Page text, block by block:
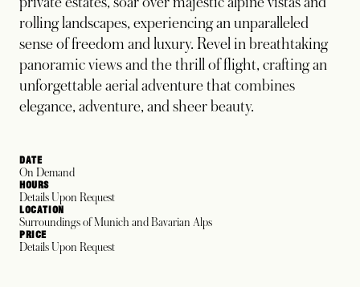
rolling landscapes, experiencing an unparalleled
sense of freedom and luxury. Revel in breathtaking
panoramic views and the thrill of flight, crafting an
unforgettable aerial adventure that combines
elegance, adventure, and sheer beauty.
DATE
On Demand
HOURS
Details Upon Request
LOCATION
Surroundings of Munich and Bavarian Alps
PRICE
Details Upon Request